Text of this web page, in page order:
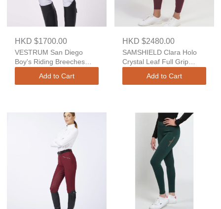
HKD $1700.00
VESTRUM San Diego
Boy's Riding Breeches
Add to Cart
HKD $2480.00
SAMSHIELD Clara Holo
Crystal Leaf Full Grip
Add to Cart